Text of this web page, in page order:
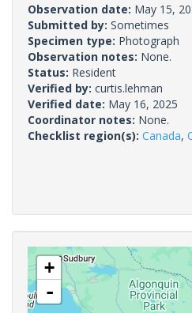
Observation date: May 15,
Submitted by: Sometimes
Specimen type: Photograph
Observation notes: None.
Status: Resident
Verified by: curtis.lehman
Verified date: May 16, 2025
Coordinator notes: None.
Checklist region(s): Canada,
+
-